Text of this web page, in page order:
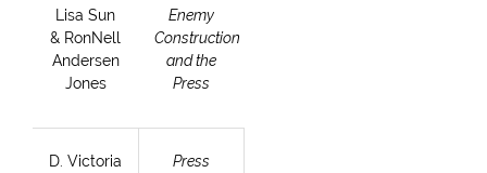
Lisa Sun
& RonNell
Andersen
Jones
Enemy
Construction
and the
Press
D. Victoria
Press